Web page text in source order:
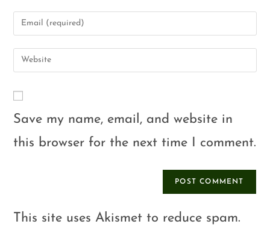
Save my name, email, and website in
this browser for the next time I comment.
This site uses Akismet to reduce spam.